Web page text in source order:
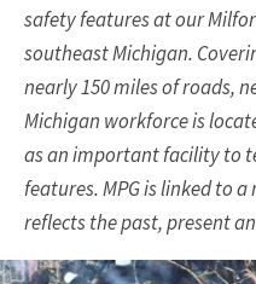
safety features at our
southeast Michigan.
nearly 150 miles of roads,
Michigan workforce is
as an important facility to
features. MPG is linked to
reflects the past, present